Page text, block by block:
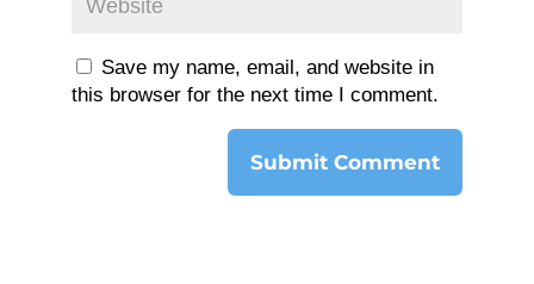
Save my name, email, and website in
this browser for the next time I comment.